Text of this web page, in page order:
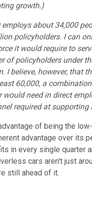
growth.)
employs about 34,000
policyholders. I can
it would require to
of policyholders under
I believe, however, that
60,000, a
would need in direct
required at supporting
of being the
advantage over its
in every single quarter
cars aren't just
still ahead of it.